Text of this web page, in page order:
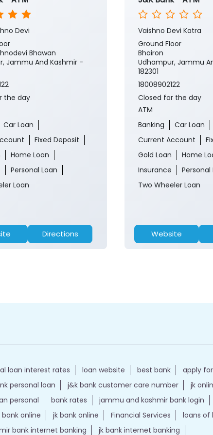
Devi
Bhawan
Jammu And Kashmir -
the day
Car Loan
Fixed Deposit
Home Loan
Personal Loan
Loan
Directions
Vaishno Devi Katra
Ground Floor
Bhairon
Udhampur, Jammu
182301
18008902122
Closed for the day
ATM
Banking
Car Loan
Current Account
Gold Loan
Home
Insurance
Personal
Two Wheeler Loan
Website
loan interest rates loan website best bank
apply
personal loan j&k bank customer care number
jk
personal bank rates jammu and kashmir bank login
online jk bank online Financial Services
loans of
bank internet banking jk bank internet banking